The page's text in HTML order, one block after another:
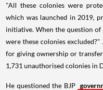
"All these colonies were
which was launched in 2019,
initiative. When the question
were these colonies excluded?"
for giving ownership or
1,731 unauthorised colonies in
He questioned the BJP